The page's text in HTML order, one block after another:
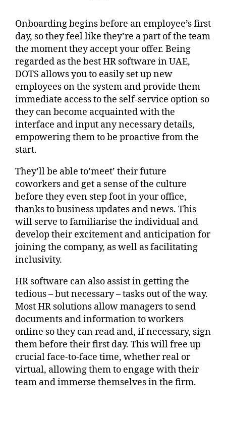
Onboarding begins before an employee’s first
day, so they feel like they’re a part of the team
the moment they accept your offer. Being
regarded as the best HR software in UAE,
DOTS allows you to easily set up new
employees on the system and provide them
immediate access to the self-service option so
they can become acquainted with the
interface and input any necessary details,
empowering them to be proactive from the
start.
They’ll be able to’meet’ their future
coworkers and get a sense of the culture
before they even step foot in your office,
thanks to business updates and news. This
will serve to familiarise the individual and
develop their excitement and anticipation for
joining the company, as well as facilitating
inclusivity.
HR software can also assist in getting the
tedious – but necessary – tasks out of the way.
Most HR solutions allow managers to send
documents and information to workers
online so they can read and, if necessary, sign
them before their first day. This will free up
crucial face-to-face time, whether real or
virtual, allowing them to engage with their
team and immerse themselves in the firm.